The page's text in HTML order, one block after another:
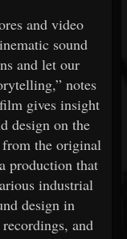
and video
sound
and let our
notes
gives insight
design on the
from the original
production that
industrial
design in
and